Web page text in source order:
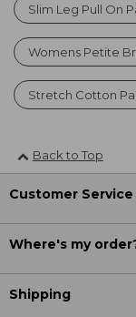
Slim Leg Pull On
Womens Petite
Stretch Cotton
Back to Top
Customer Service
Where's my
Shipping